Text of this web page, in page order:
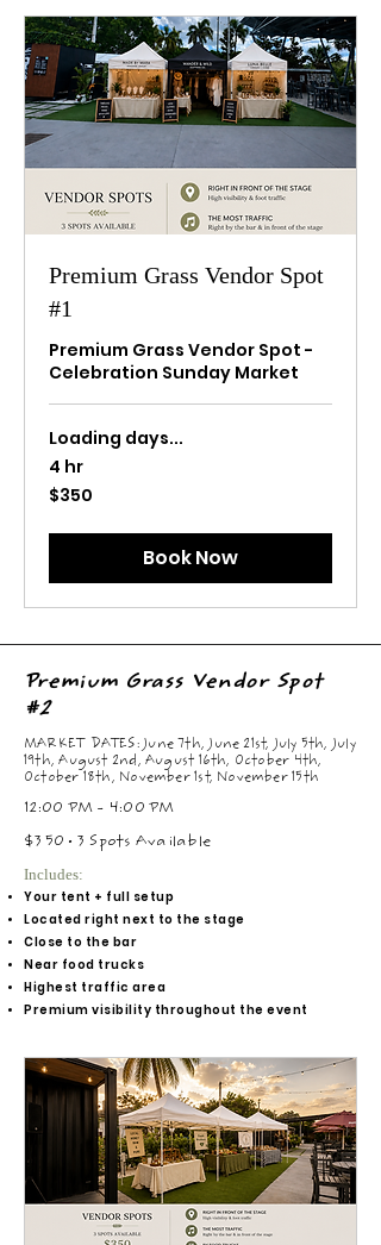
Premium Grass Vendor Spot
#1
Premium Grass Vendor Spot -
Celebration Sunday Market
Loading days...
4 hr
350
US
$350
Book Now
Premium Grass Vendor Spot
#2
MARKET DATES: June 7th, June 21st, July 5th, July
19th, August 2nd, August 16th, October 4th,
October 18th, November 1st, November 15th
12:00 PM - 4:00 PM
$350 • 3 Spots Available
Includes:
Your tent + full setup
Located right next to the stage
Close to the bar
Near food trucks
Highest traffic area
Premium visibility throughout the event